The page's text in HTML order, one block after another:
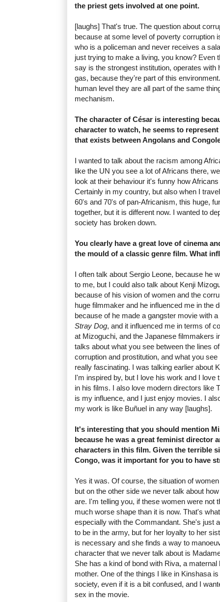
the priest gets involved at one point.
[laughs] That's true. The question about
because at some level of poverty corruption
who is a policeman and never receives a
just trying to make a living, you know? Even
say is the strongest institution, operates with
gas, because they're part of this
human level they are all part of the same
mechanism.
The character of César is interesting
character to watch, he seems to
that exists between Angolans and
I wanted to talk about the racism among
like the UN you see a lot of Africans there,
look at their behaviour it's funny how
Certainly in my country, but also when I
60's and 70's of pan-Africanism, this huge,
together, but it is different now. I wanted to
society has broken down.
You clearly have a great love of cinema
the mould of a classic genre film. What
I often talk about Sergio Leone, because he
to me, but I could also talk about Kenji
because of his vision of women and the
huge filmmaker and he influenced me in the
because of he made a gangster movie with
Stray Dog, and it influenced me in terms of
at Mizoguchi, and the Japanese filmmakers
talks about what you see between the lines
corruption and prostitution, and what you
really fascinating. I was talking earlier about
I'm inspired by, but I love his work and I love
in his films. I also love modern directors like
is my influence, and I just enjoy movies. I
my work is like Buñuel in any way [laughs].
It's interesting that you should mention
because he was a great feminist director
characters in this film. Given the terrible
Congo, was it important for you to have
Yes it was. Of course, the situation of
but on the other side we never talk about
are. I'm telling you, if these women were not
much worse shape than it is now. That's
especially with the Commandant. She's just
to be in the army, but for her loyalty to her
is necessary and she finds a way to
character that we never talk about is
She has a kind of bond with Riva, a
mother. One of the things I like in Kinshasa
society, even if it is a bit confused, and I
sex in the movie.